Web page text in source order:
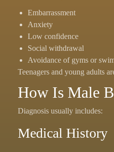
Embarrassment
Anxiety
Low confidence
Social withdrawal
Avoidance of gyms or
Teenagers and young adults
How Is Male
Diagnosis usually includes:
Medical History